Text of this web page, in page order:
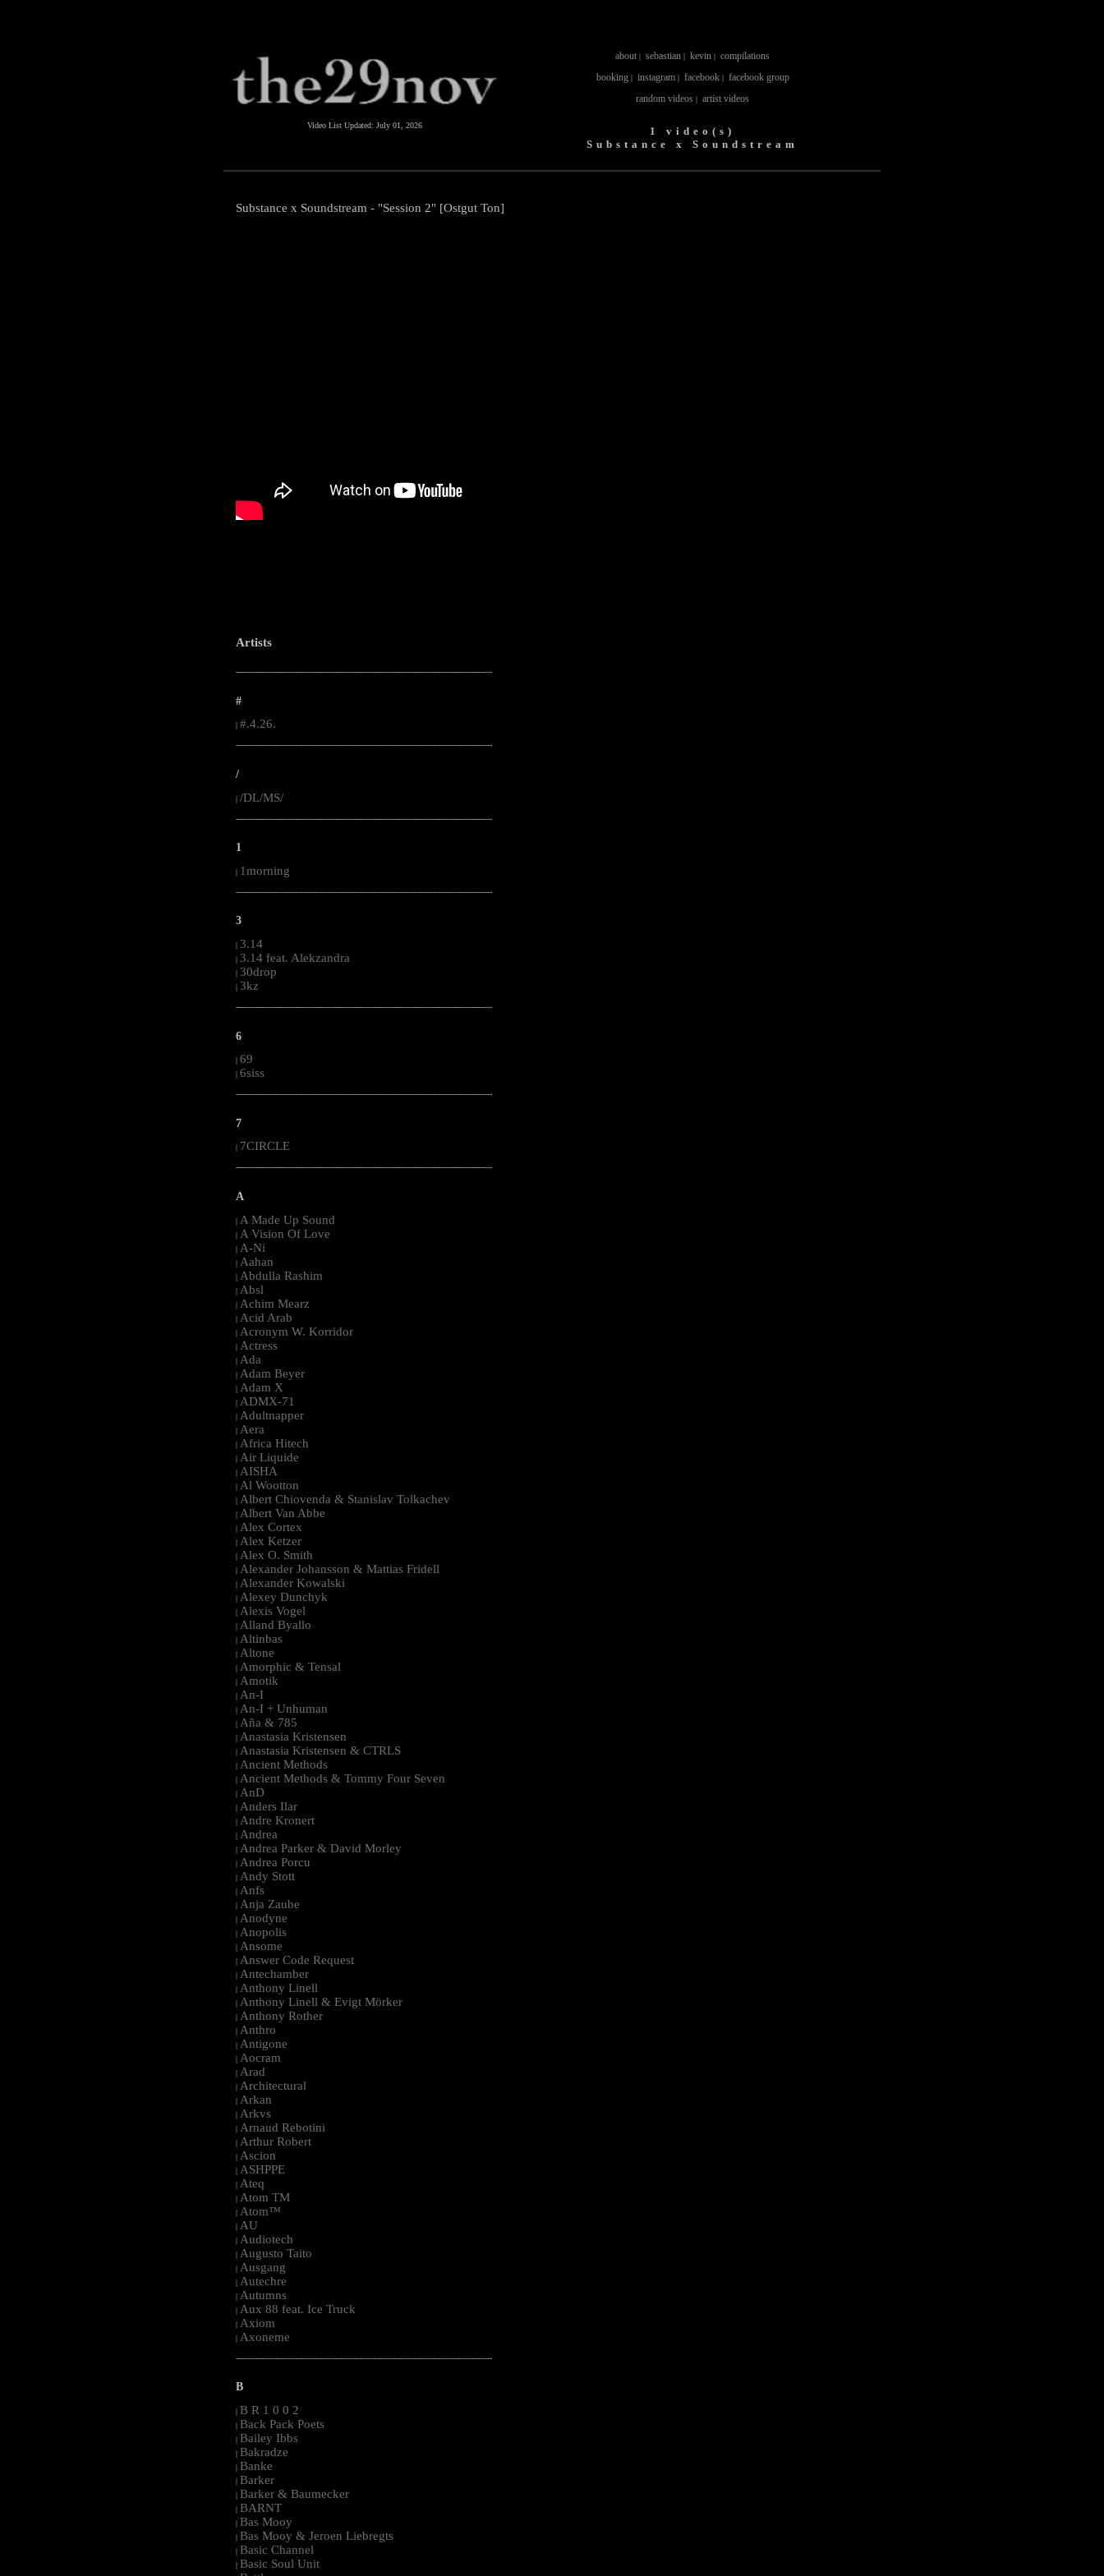
Video List Updated: July 01, 2026
about | sebastian | kevin | compilations
booking| instagram| facebook| facebook group
random videos | artist videos
1 video(s)
Substance x Soundstream
Substance x Soundstream - "Session 2" [Ostgut Ton]
Artists
--------------------------------------------------------------------------------------------------------
#
#.4.26.
--------------------------------------------------------------------------------------------------------
/
| /DL/MS/
--------------------------------------------------------------------------------------------------------
1
| 1morning
--------------------------------------------------------------------------------------------------------
3
| 3.14
| 3.14 feat. Alekzandra
| 30drop
| 3kz
--------------------------------------------------------------------------------------------------------
6
| 69
| 6siss
--------------------------------------------------------------------------------------------------------
7
7CIRCLE
--------------------------------------------------------------------------------------------------------
A
| A Made Up Sound
| A Vision Of Love
| A-Ni
| Aahan
| Abdulla Rashim
| Absl
| Achim Mearz
| Acid Arab
| Acronym W. Korridor
| Actress
| Ada
| Adam Beyer
| Adam X
| ADMX-71
| Adultnapper
| Aera
| Africa Hitech
| Air Liquide
| AISHA
| Al Wootton
| Albert Chiovenda & Stanislav Tolkachev
| Albert Van Abbe
| Alex Cortex
| Alex Ketzer
| Alex O. Smith
| Alexander Johansson & Mattias Fridell
| Alexander Kowalski
| Alexey Dunchyk
| Alexis Vogel
| Alland Byallo
| Altinbas
| Altone
| Amorphic & Tensal
| Amotik
| An-I
| An-I + Unhuman
| Aña & 785
| Anastasia Kristensen
| Anastasia Kristensen & CTRLS
| Ancient Methods
| Ancient Methods & Tommy Four Seven
| AnD
| Anders Ilar
| Andre Kronert
| Andrea
| Andrea Parker & David Morley
| Andrea Porcu
| Andy Stott
| Anfs
| Anja Zaube
| Anodyne
| Anopolis
| Ansome
| Answer Code Request
| Antechamber
| Anthony Linell
| Anthony Linell & Evigt Mörker
| Anthony Rother
| Anthro
| Antigone
| Aocram
| Arad
| Architectural
| Arkan
| Arkvs
| Arnaud Rebotini
| Arthur Robert
| Ascion
| ASHPPE
| Ateq
| Atom TM
| Atom™
| AU
| Audiotech
| Augusto Taito
| Ausgang
| Autechre
| Autumns
| Aux 88 feat. Ice Truck
| Axiom
| Axoneme
--------------------------------------------------------------------------------------------------------
B
| B R 1 0 0 2
| Back Pack Poets
| Bailey Ibbs
| Bakradze
| Banke
| Barker
| Barker & Baumecker
| BARNT
| Bas Mooy
| Bas Mooy & Jeroen Liebregts
| Basic Channel
| Basic Soul Unit